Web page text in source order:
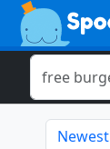
Newest